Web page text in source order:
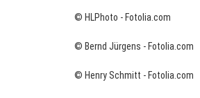
© HLPhoto - Fotolia.com
© Bernd Jürgens - Fotolia.com
© Henry Schmitt - Fotolia.com